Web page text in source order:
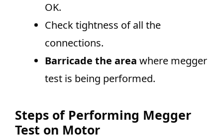
OK.
Check tightness of all the
connections.
Barricade the area where megger
test is being performed.
Steps of Performing Megger
Test on Motor